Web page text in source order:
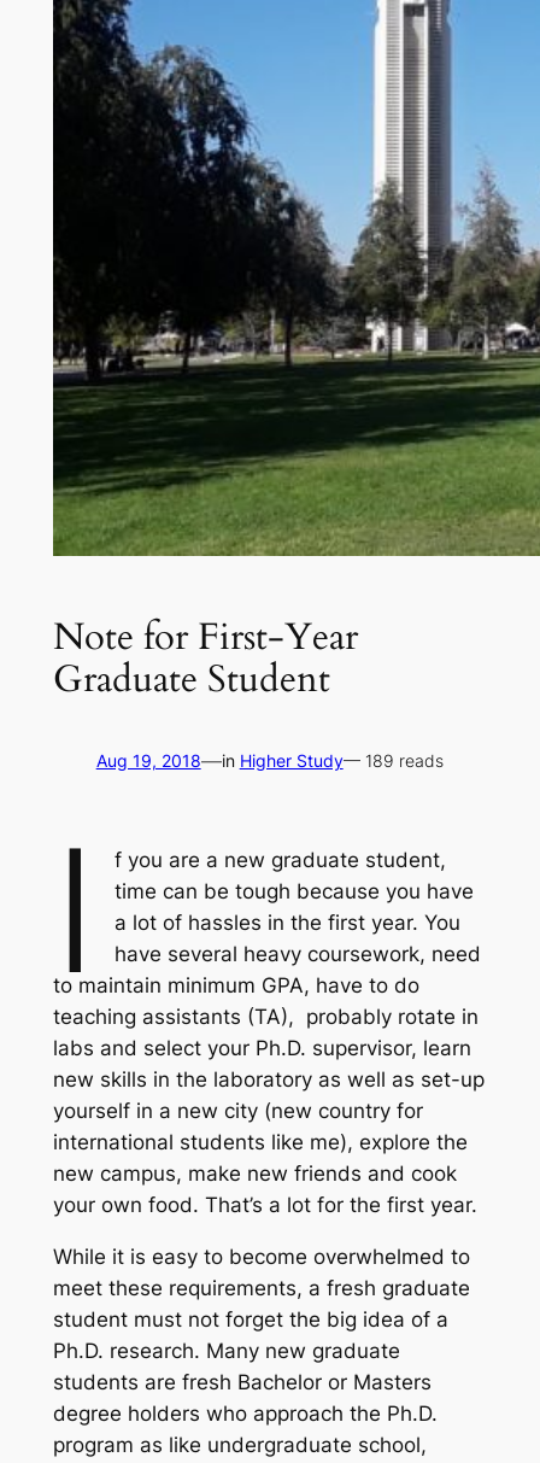
Note for First-Year
Graduate Student
Aug 19, 2018—in Higher Study— 189 reads
I
f you are a new graduate student,
time can be tough because you have
a lot of hassles in the first year. You
have several heavy coursework, need
to maintain minimum GPA, have to do
teaching assistants (TA), probably rotate in
labs and select your Ph.D. supervisor, learn
new skills in the laboratory as well as set-up
yourself in a new city (new country for
international students like me), explore the
new campus, make new friends and cook
your own food. That’s a lot for the first year.
While it is easy to become overwhelmed to
meet these requirements, a fresh graduate
student must not forget the big idea of a
Ph.D. research. Many new graduate
students are fresh Bachelor or Masters
degree holders who approach the Ph.D.
program as like undergraduate school,